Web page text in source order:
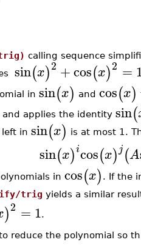
calling sequence
sin(x)2 +cos(x)2 =
in sin(x) and cos(x)
and applies the identity sin(
in sin(x) is at most 1.
sin(x)icos(x) j(A
in cos(x) . If the
trig yields a similar
)2 = 1.
reduce the polynomial so